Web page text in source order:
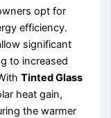
opt for
efficiency.
significant
to increased
Tinted Glass
heat gain,
the warmer